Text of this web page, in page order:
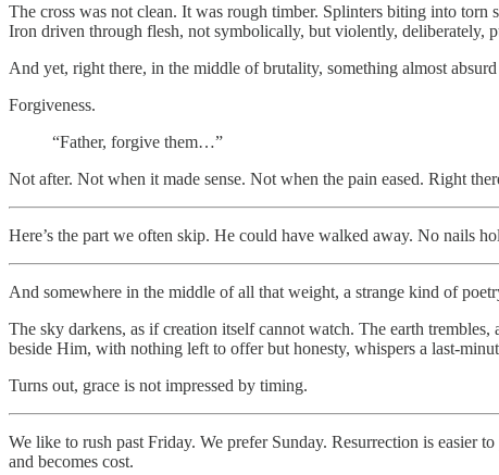
The cross was not clean. It was rough timber. Splinters biting into torn
Iron driven through flesh, not symbolically, but violently, deliberately,
And yet, right there, in the middle of brutality, something almost absurd
Forgiveness.
“Father, forgive them…”
Not after. Not when it made sense. Not when the pain eased. Right
Here’s the part we often skip. He could have walked away. No nails
And somewhere in the middle of all that weight, a strange kind of
The sky darkens, as if creation itself cannot watch. The earth
beside Him, with nothing left to offer but honesty, whispers a last-
Turns out, grace is not impressed by timing.
We like to rush past Friday. We prefer Sunday. Resurrection is easier
and becomes cost.